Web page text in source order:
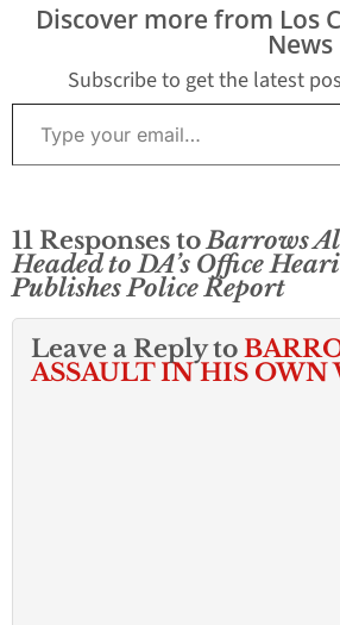
Discover more from Los
News
Subscribe to get the latest
Type your email…
11 Responses toBarrows
Headed to DA’s Office
Publishes Police Report
Leave a Reply to
ASSAULT IN HIS OWN